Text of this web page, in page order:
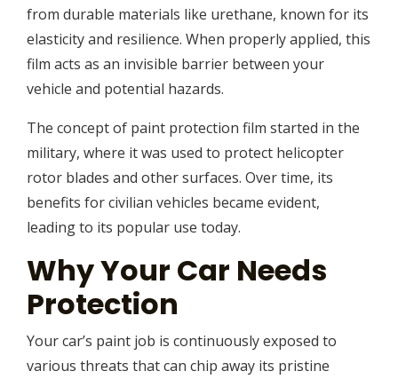
from durable materials like urethane, known for its
elasticity and resilience. When properly applied, this
film acts as an invisible barrier between your
vehicle and potential hazards.
The concept of paint protection film started in the
military, where it was used to protect helicopter
rotor blades and other surfaces. Over time, its
benefits for civilian vehicles became evident,
leading to its popular use today.
Why Your Car Needs
Protection
Your car’s paint job is continuously exposed to
various threats that can chip away its pristine